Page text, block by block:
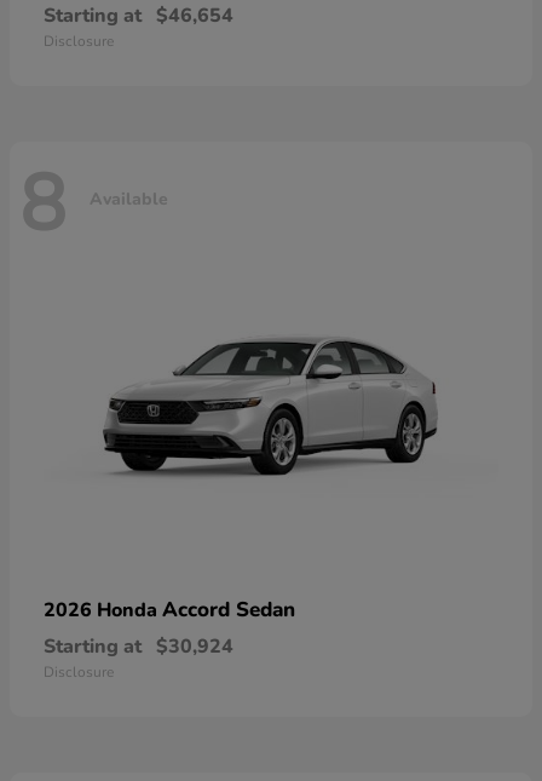
Starting at $46,654
Disclosure
8 Available
2026 Honda Accord Sedan
Starting at $30,924
Disclosure